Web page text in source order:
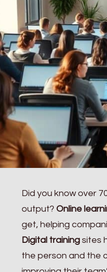
Did you know over
output? Online
get, helping
Digital training sites
the person and the